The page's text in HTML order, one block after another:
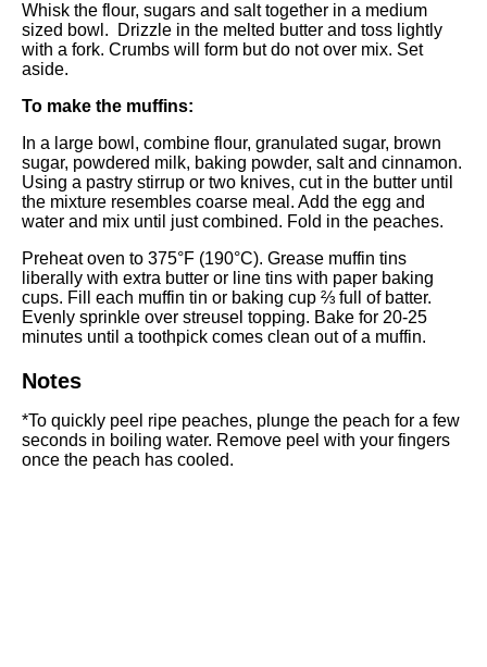
Whisk the flour, sugars and salt together in a medium
sized bowl . Drizzle in the melted butter and toss lightly
with a fork. Crumbs will form but do not over mix. Set
aside.
To make the muffins:
In a large bowl , combine flour, granulated sugar, brown
sugar, powdered milk, baking powder, salt and cinnamon.
Using a pastry stirrup or two knives, cut in the butter until
the mixture resembles coarse meal. Add the egg and
water and mix until just combined. Fold in the peaches.
Preheat oven to 375°F (190°C). Grease muffin tins
liberally with extra butter or line tins with paper baking
cups. Fill each muffin tin or baking cup ⅔ full of batter.
Evenly sprinkle over streusel topping. Bake for 20-25
minutes until a toothpick comes clean out of a muffin.
Notes
*To quickly peel ripe peaches, plunge the peach for a few
seconds in boiling water. Remove peel with your fingers
once the peach has cooled.